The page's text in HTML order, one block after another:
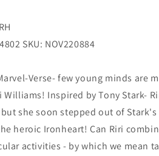
SKU: NOV220884
Verse- few young minds are
Williams! Inspired by Tony Stark-
she soon stepped out of
heroic Ironheart! Can Riri
activities - by which we mean